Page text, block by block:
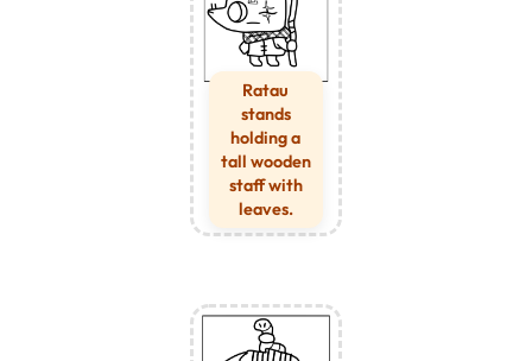
Ratau
stands
holding a
tall wooden
staff with
leaves.